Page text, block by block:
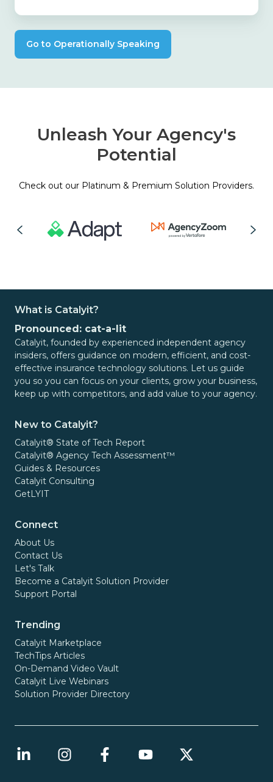
Go to Operationally Speaking
Unleash Your Agency's
Potential
Check out our Platinum & Premium Solution Providers.
What is Catalyit?
Pronounced: cat-a-lit
Catalyit, founded by experienced independent agency
insiders, offers guidance on modern, efficient, and cost-
effective insurance technology solutions. Let us guide
you so you can focus on your clients, grow your business,
keep up with competitors, and add value to your agency.
New to Catalyit?
Catalyit® State of Tech Report
Catalyit® Agency Tech Assessment™
Guides & Resources
Catalyit Consulting
GetLYIT
Connect
About Us
Contact Us
Let's Talk
Become a Catalyit Solution Provider
Support Portal
Trending
Catalyit Marketplace
TechTips Articles
On-Demand Video Vault
Catalyit Live Webinars
Solution Provider Directory